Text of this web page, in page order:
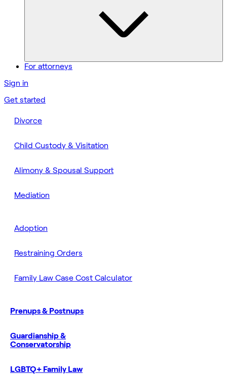
For attorneys
Sign in
Get started
Divorce
Child Custody & Visitation
Alimony & Spousal Support
Mediation
Adoption
Restraining Orders
Family Law Case Cost Calculator
Prenups & Postnups
Guardianship &
Conservatorship
LGBTQ+ Family Law